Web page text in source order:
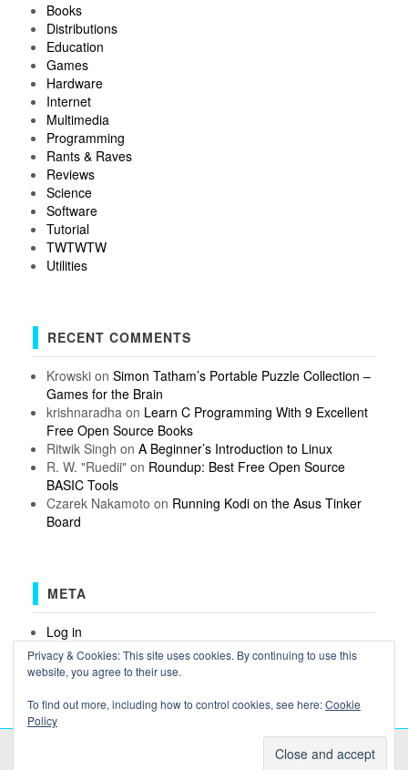
Books
Distributions
Education
Games
Hardware
Internet
Multimedia
Programming
Rants & Raves
Reviews
Science
Software
Tutorial
TWTWTW
Utilities
RECENT COMMENTS
Krowskion Simon Tatham’s Portable Puzzle Collection –
Games for the Brain
krishnaradhaon Learn C Programming With 9 Excellent
Free Open Source Books
Ritwik Singh on A Beginner’s Introduction to Linux
R. W. "Ruedii"on Roundup: Best Free Open Source
BASIC Tools
Czarek Nakamoto on Running Kodi on the Asus Tinker
Board
META
Log in
Entries feed
Comments feed
COPYRIGHT OSSBLOG.ORG
Privacy & Cookies: This site uses cookies. By continuing to use this
website, you agree to their use.
To find out more, including how to control cookies, see here:Cookie
Policy